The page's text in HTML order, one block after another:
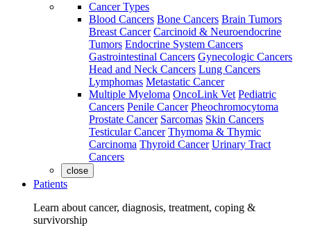
Cancer Types
Blood Cancers Bone Cancers Brain Tumors
Breast Cancer Carcinoid & Neuroendocrine
Tumors Endocrine System Cancers
Gastrointestinal Cancers Gynecologic Cancers
Head and Neck Cancers Lung Cancers
Lymphomas Metastatic Cancer
Multiple Myeloma OncoLink Vet Pediatric
Cancers Penile Cancer Pheochromocytoma
Prostate Cancer Sarcomas Skin Cancers
Testicular Cancer Thymoma & Thymic
Carcinoma Thyroid Cancer Urinary Tract
Cancers
close
Patients
Learn about cancer, diagnosis, treatment, coping &
survivorship